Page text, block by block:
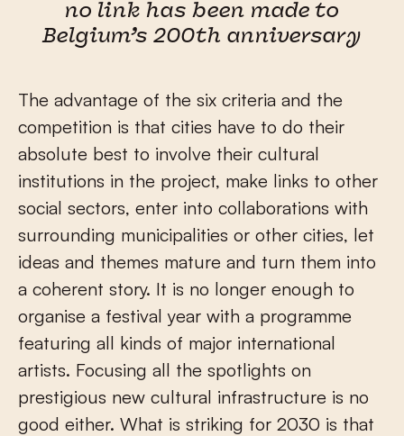
no link has been made to
Belgium’s 200th anniversary
The advantage of the six criteria and the
competition is that cities have to do their
absolute best to involve their cultural
institutions in the project, make links to other
social sectors, enter into collaborations with
surrounding municipalities or other cities, let
ideas and themes mature and turn them into
a coherent story. It is no longer enough to
organise a festival year with a programme
featuring all kinds of major international
artists. Focusing all the spotlights on
prestigious new cultural infrastructure is no
good either. What is striking for 2030 is that